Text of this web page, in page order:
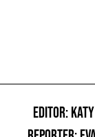
EDITOR: